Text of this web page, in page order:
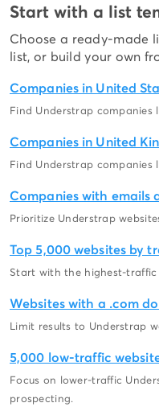
Start with a list
Choose a ready-made
list, or build your own
Companies in United
Find Understrap companies
Companies in United
Find Understrap companies
Companies with emails
Prioritize Understrap
Top 5,000 websites by
Start with the highest-traffic
Websites with a .com
Limit results to Understrap
5,000 low-traffic
Focus on lower-traffic
prospecting.